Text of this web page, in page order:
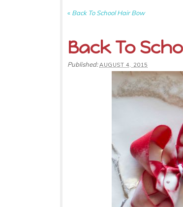
« Back To School Hair Bow
Back To
Published:AUGUST 4, 2015